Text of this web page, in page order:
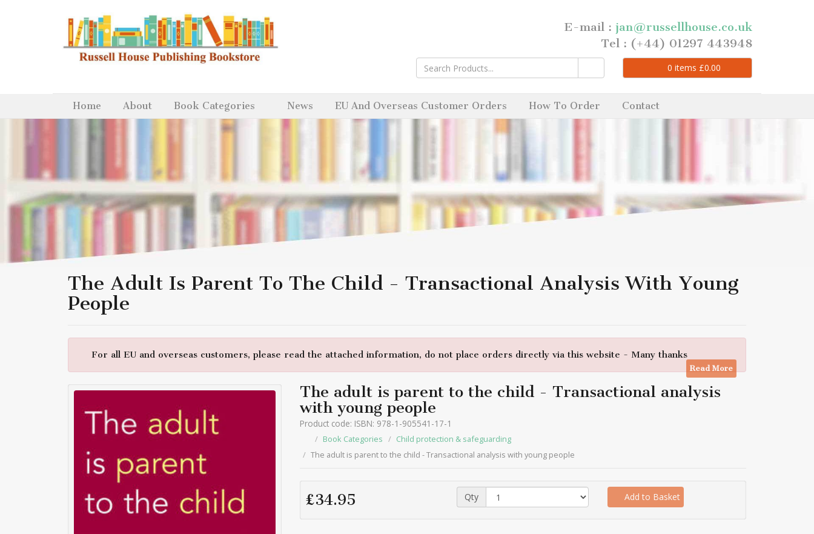
E-mail : jan@russellhouse.co.uk
Tel : (+44) 01297 443948
0 items £0.00
Home About Book Categories News EU And Overseas Customer Orders How To Order Contact
The Adult Is Parent To The Child - Transactional Analysis With Young
People
For all EU and overseas customers, please read the attached information, do not place orders directly via this website - Many thanks
Read More
The adult is parent to the child - Transactional analysis
with young people
Product code: ISBN: 978-1-905541-17-1
Book Categories
Child protection & safeguarding
The adult is parent to the child - Transactional analysis with young people
£34.95 Qty Add to Basket